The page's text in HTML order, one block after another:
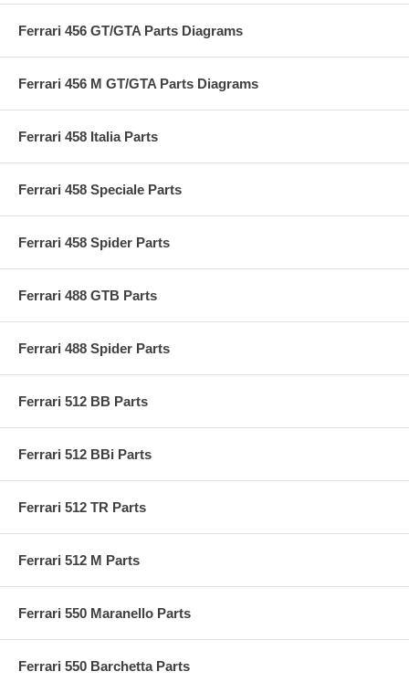
Ferrari 456 GT/GTA Parts Diagrams
Ferrari 456 M GT/GTA Parts Diagrams
Ferrari 458 Italia Parts
Ferrari 458 Speciale Parts
Ferrari 458 Spider Parts
Ferrari 488 GTB Parts
Ferrari 488 Spider Parts
Ferrari 512 BB Parts
Ferrari 512 BBi Parts
Ferrari 512 TR Parts
Ferrari 512 M Parts
Ferrari 550 Maranello Parts
Ferrari 550 Barchetta Parts